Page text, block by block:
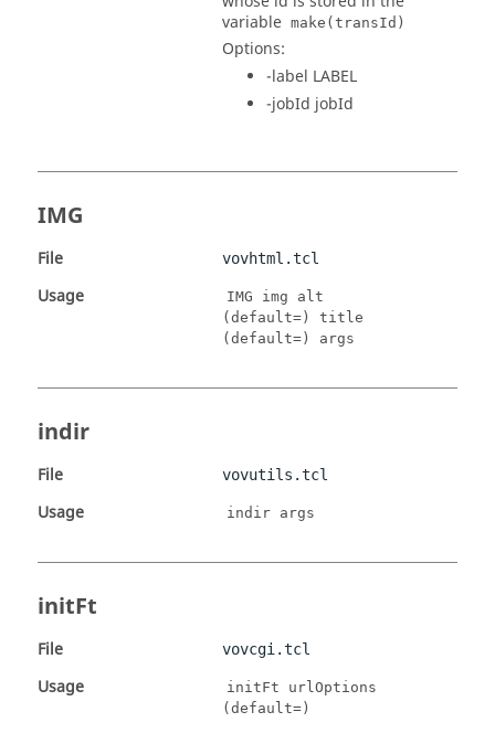
variable make(transId)
Options:
-label LABEL
-jobId jobId
IMG
File vovhtml.tcl
Usage
IMG img alt
(default=) title
(default=) args
indir
File vovutils.tcl
Usage indir args
initFt
File vovcgi.tcl
Usage
initFt urlOptions
(default=)